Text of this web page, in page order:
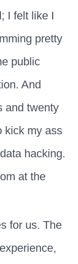
I felt like I
pretty
public
And
and twenty
kick my ass
hacking.
at the
for us. The